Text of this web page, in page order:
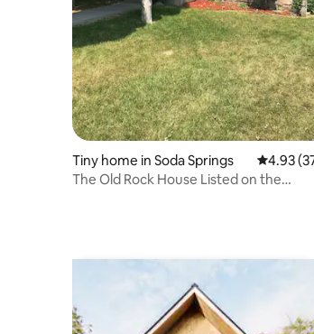
Tiny home in Soda Springs 4.93 out
4.93
The Old Rock House Listed on the